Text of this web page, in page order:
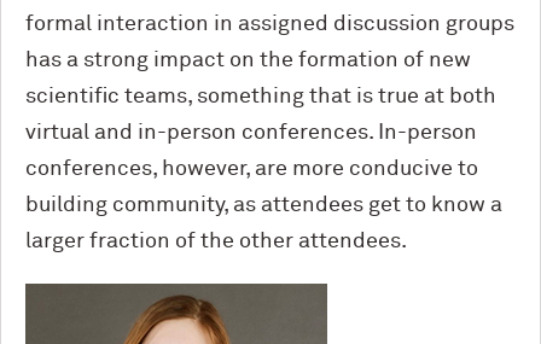
formal interaction in assigned discussion groups
has a strong impact on the formation of new
scientific teams, something that is true at both
virtual and in-person conferences. In-person
conferences, however, are more conducive to
building community, as attendees get to know a
larger fraction of the other attendees.